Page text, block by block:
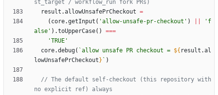
result .allowUnsafePrCheckout =
( core.getInput ( 'allow-unsafe-pr-checkout' )
'f
alse' ) .toUpperCase( )
===
'TRUE'
core.debug( `allow unsafe PR checkout = ${ result .al
lowUnsafePrCheckout } ` )
// The default self-checkout (this repository with